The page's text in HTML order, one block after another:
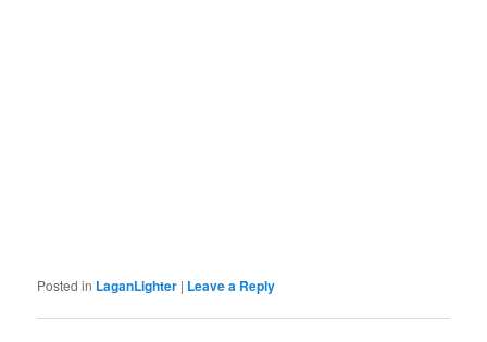
Posted in LaganLighter | Leave a Reply